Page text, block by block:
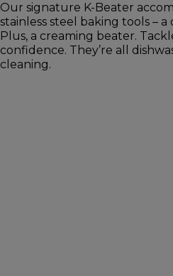
Our signature K-Beater
stainless steel baking tools –
Plus, a creaming beater.
confidence. They’re all
cleaning.